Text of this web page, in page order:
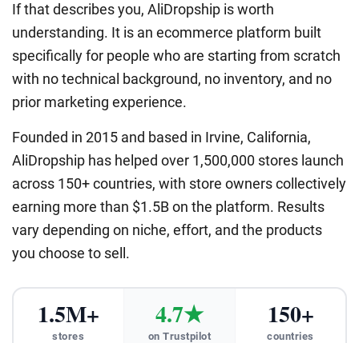
If that describes you, AliDropship is worth
understanding. It is an ecommerce platform built
specifically for people who are starting from scratch
with no technical background, no inventory, and no
prior marketing experience.
Founded in 2015 and based in Irvine, California,
AliDropship has helped over 1,500,000 stores launch
across 150+ countries, with store owners collectively
earning more than $1.5B on the platform. Results
vary depending on niche, effort, and the products
you choose to sell.
1.5M+
stores
4.7★
on Trustpilot
150+
countries